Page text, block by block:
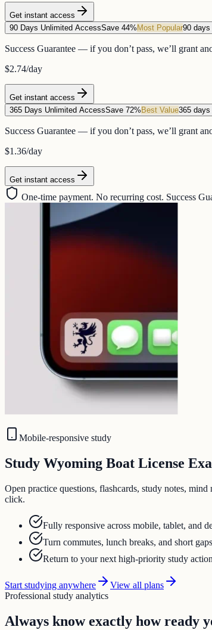
Get instant access
90 Days Unlimited AccessSave 44% Most Popular90
Success Guarantee — if you don’t pass, we’ll grant
$2.74/day
Get instant access
365 Days Unlimited AccessSave 72% Best Value365
Success Guarantee — if you don’t pass, we’ll grant
$1.36/day
Get instant access
One-time payment. No recurring cost. Success
Mobile-responsive study
Study Wyoming Boat License
Open practice questions, flashcards, study notes,
click.
Fully responsive across mobile, tablet, and
Turn commutes, lunch breaks, and short
Return to your next high-priority study
Start studying anywhere
View all plans
Professional study analytics
Always know exactly how ready